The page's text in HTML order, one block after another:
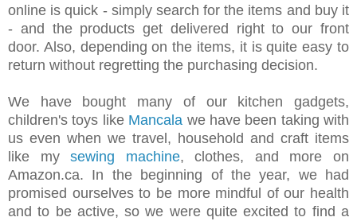
online is quick - simply search for the items and buy it
- and the products get delivered right to our front
door. Also, depending on the items, it is quite easy to
return without regretting the purchasing decision.
We have bought many of our kitchen gadgets,
children's toys like Mancala we have been taking with
us even when we travel, household and craft items
like mysewing machine, clothes, and more on
Amazon.ca. In the beginning of the year, we had
promised ourselves to be more mindful of our health
and to be active, so we were quite excited to find a